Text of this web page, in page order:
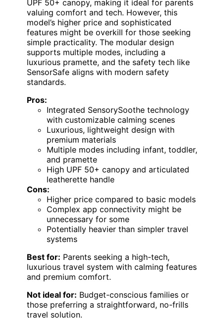
UPF 50+ canopy, making it ideal for parents
valuing comfort and tech. However, this
model’s higher price and sophisticated
features might be overkill for those seeking
simple practicality. The modular design
supports multiple modes, including a
luxurious pramette, and the safety tech like
SensorSafe aligns with modern safety
standards.
Pros:
Integrated SensorySoothe technology
with customizable calming scenes
Luxurious, lightweight design with
premium materials
Multiple modes including infant, toddler,
and pramette
High UPF 50+ canopy and articulated
leatherette handle
Cons:
Higher price compared to basic models
Complex app connectivity might be
unnecessary for some
Potentially heavier than simpler travel
systems
Best for: Parents seeking a high-tech,
luxurious travel system with calming features
and premium comfort.
Not ideal for: Budget-conscious families or
those preferring a straightforward, no-frills
travel solution.